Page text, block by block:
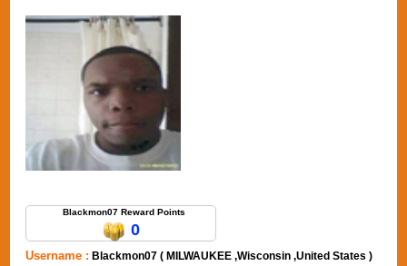
Blackmon07 Reward Points
0
Username : Blackmon07 ( MILWAUKEE ,Wisconsin ,United States )